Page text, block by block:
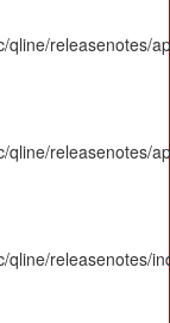
qline/releasenotes/
qline/releasenotes/
qline/releasenotes/